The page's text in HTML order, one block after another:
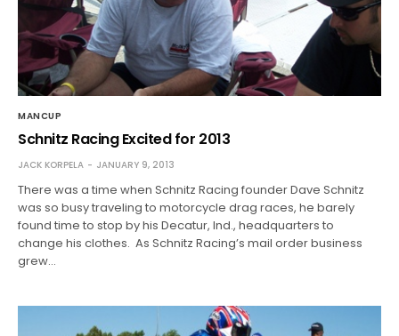
MANCUP
Schnitz Racing Excited for 2013
JACK KORPELA JANUARY 9, 2013
There was a time when Schnitz Racing founder Dave Schnitz
was so busy traveling to motorcycle drag races, he barely
found time to stop by his Decatur, Ind., headquarters to
change his clothes. As Schnitz Racing’s mail order business
grew…